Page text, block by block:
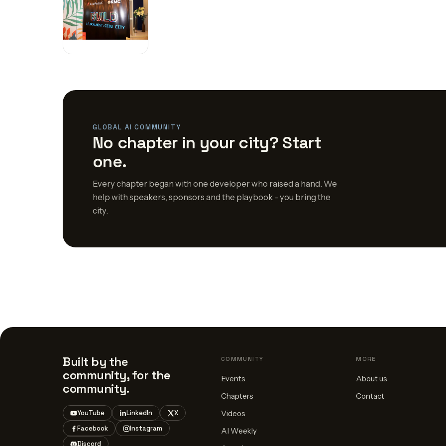
GLOBAL AI COMMUNITY
No chapter in your city? Start
one.
Every chapter began with one developer who raised a hand. We
help with speakers, sponsors and the playbook - you bring the
city.
Built by the
community, for the
community.
YouTube LinkedIn
X
Facebook
Instagram
Discord
COMMUNITY
Events
Chapters
Videos
AI Weekly
MORE
About us
Contact